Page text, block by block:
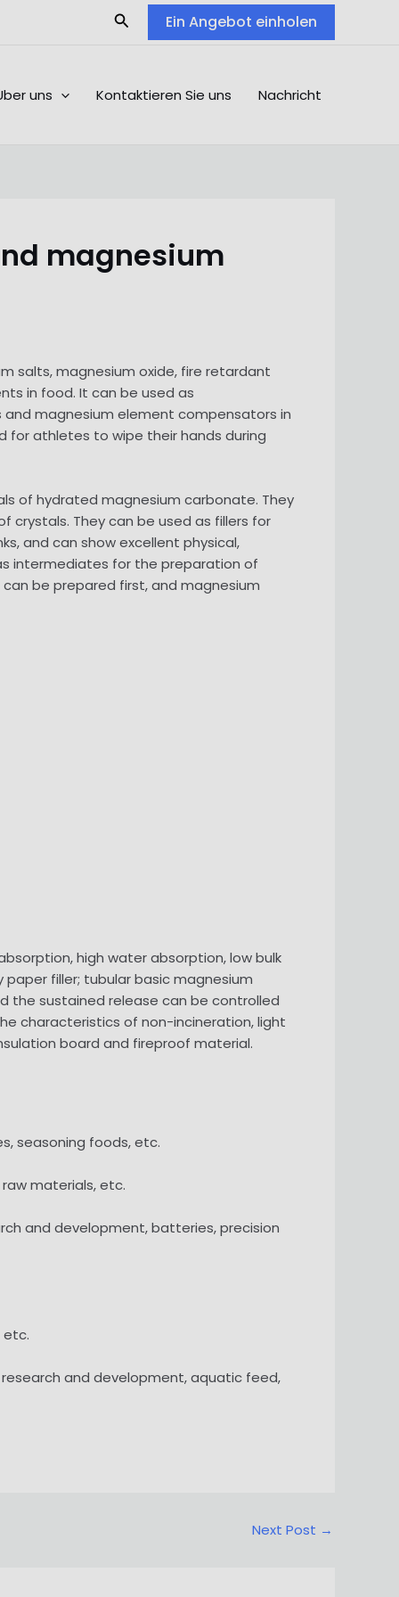
SearchEin Angebot einholen
uns Kontaktieren Sie uns Nachricht
magnesium
salts, magnesium oxide, fire retardant
in food. It can be used as
magnesium element compensators in
for athletes to wipe their hands during
of hydrated magnesium carbonate. They
They can be used as fillers for
and can show excellent physical,
intermediates for the preparation of
be prepared first, and magnesium
high water absorption, low bulk
filler; tubular basic magnesium
the sustained release can be controlled
characteristics of non-incineration, light
board and fireproof material.
seasoning foods, etc.
materials, etc.
and development, batteries, precision
etc.
and development, aquatic feed,
Next Post →